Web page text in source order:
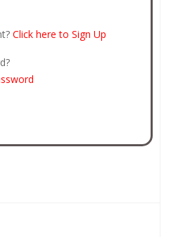
Click here to Sign Up